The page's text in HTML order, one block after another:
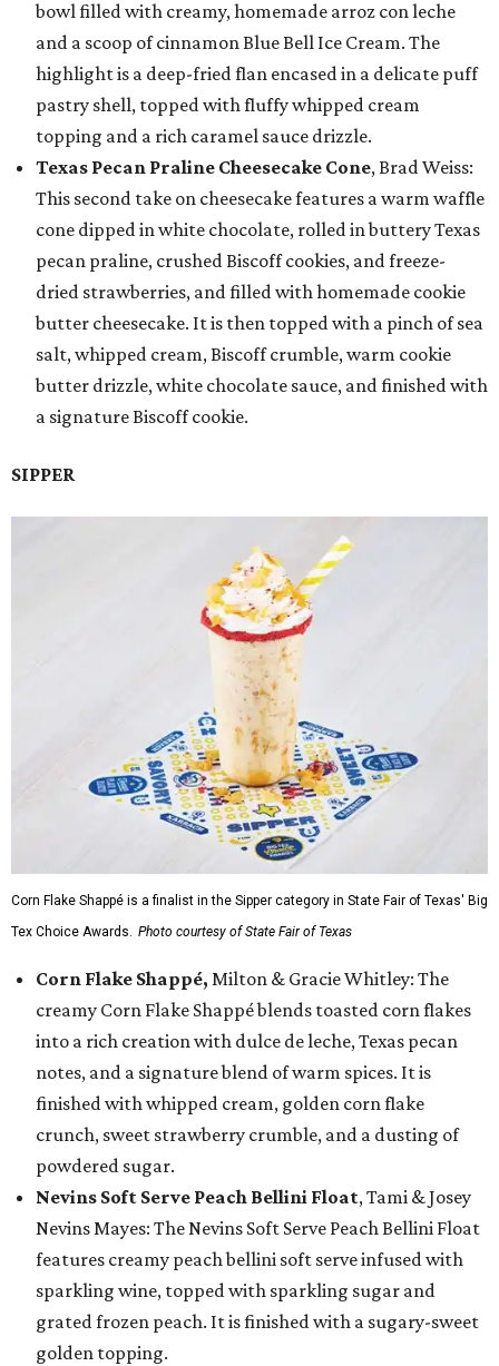
bowl filled with creamy, homemade arroz con leche
and a scoop of cinnamon Blue Bell Ice Cream. The
highlight is a deep-fried flan encased in a delicate puff
pastry shell, topped with fluffy whipped cream
topping and a rich caramel sauce drizzle.
Texas Pecan Praline Cheesecake Cone, Brad Weiss:
This second take on cheesecake features a warm waffle
cone dipped in white chocolate, rolled in buttery Texas
pecan praline, crushed Biscoff cookies, and freeze-
dried strawberries, and filled with homemade cookie
butter cheesecake. It is then topped with a pinch of sea
salt, whipped cream, Biscoff crumble, warm cookie
butter drizzle, white chocolate sauce, and finished with
a signature Biscoff cookie.
SIPPER
Corn Flake Shappé is a finalist in the Sipper category in State Fair of Texas' Big
Tex Choice Awards. Photo courtesy of State Fair of Texas
Corn Flake Shappé, Milton & Gracie Whitley: The
creamy Corn Flake Shappé blends toasted corn flakes
into a rich creation with dulce de leche, Texas pecan
notes, and a signature blend of warm spices. It is
finished with whipped cream, golden corn flake
crunch, sweet strawberry crumble, and a dusting of
powdered sugar.
Nevins Soft Serve Peach Bellini Float, Tami & Josey
Nevins Mayes: The Nevins Soft Serve Peach Bellini Float
features creamy peach bellini soft serve infused with
sparkling wine, topped with sparkling sugar and
grated frozen peach. It is finished with a sugary-sweet
golden topping.